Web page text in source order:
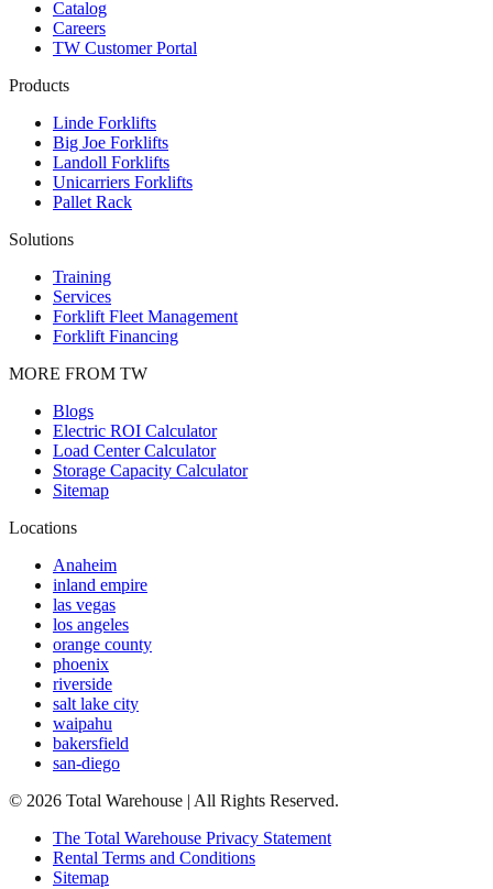
Catalog
Careers
TW Customer Portal
Products
Linde Forklifts
Big Joe Forklifts
Landoll Forklifts
Unicarriers Forklifts
Pallet Rack
Solutions
Training
Services
Forklift Fleet Management
Forklift Financing
MORE FROM TW
Blogs
Electric ROI Calculator
Load Center Calculator
Storage Capacity Calculator
Sitemap
Locations
Anaheim
inland empire
las vegas
los angeles
orange county
phoenix
riverside
salt lake city
waipahu
bakersfield
san-diego
© 2026 Total Warehouse | All Rights Reserved.
The Total Warehouse Privacy Statement
Rental Terms and Conditions
Sitemap